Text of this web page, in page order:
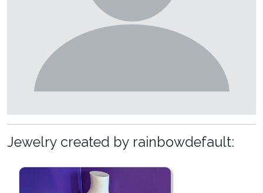
Jewelry created by rainbowdefault: